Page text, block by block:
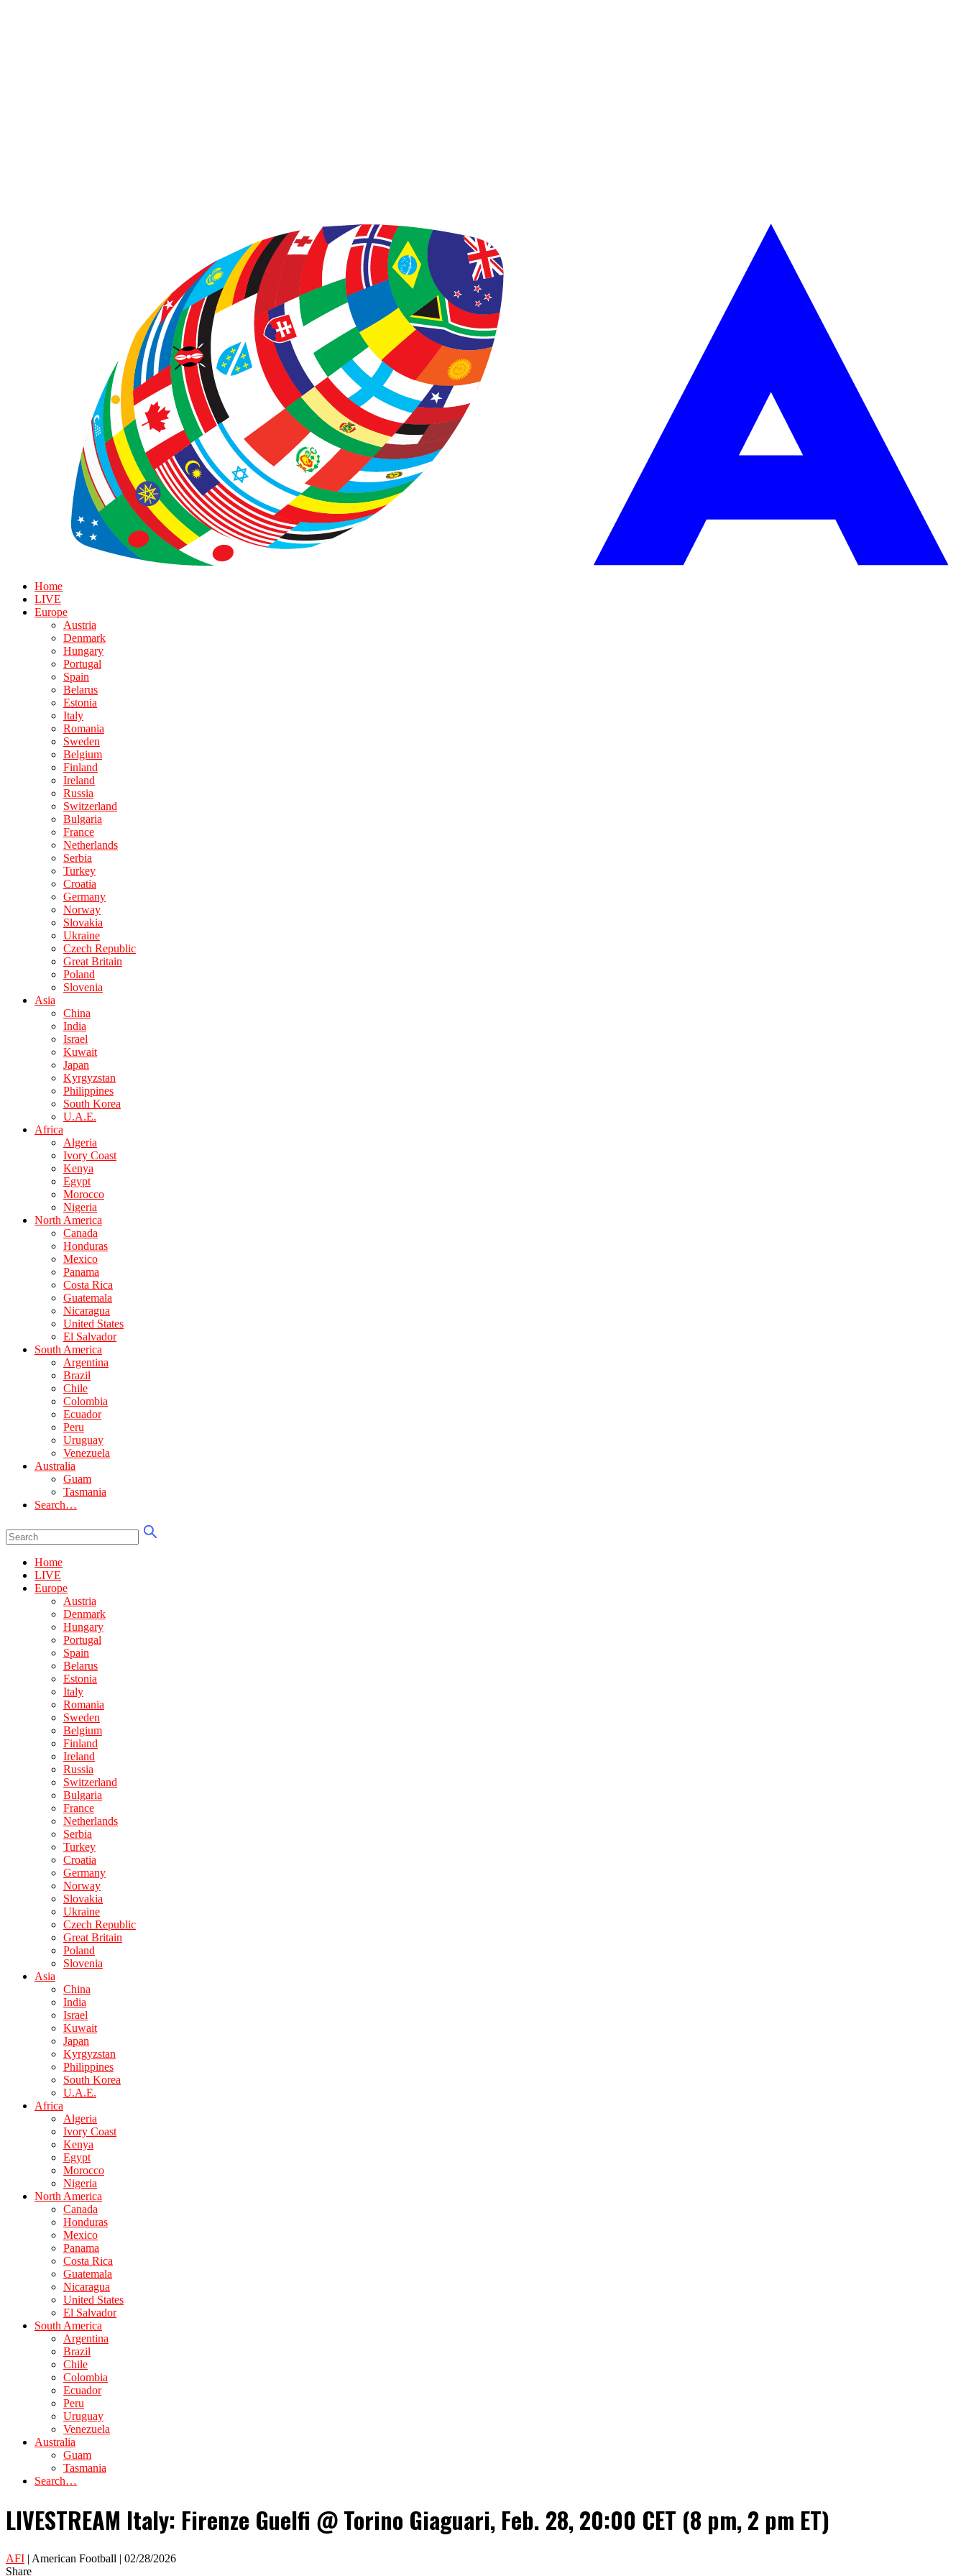
Home
LIVE
Europe
Austria
Denmark
Hungary
Portugal
Spain
Belarus
Estonia
Italy
Romania
Sweden
Belgium
Finland
Ireland
Russia
Switzerland
Bulgaria
France
Netherlands
Serbia
Turkey
Croatia
Germany
Norway
Slovakia
Ukraine
Czech Republic
Great Britain
Poland
Slovenia
Asia
China
India
Israel
Kuwait
Japan
Kyrgyzstan
Philippines
South Korea
U.A.E.
Africa
Algeria
Ivory Coast
Kenya
Egypt
Morocco
Nigeria
North America
Canada
Honduras
Mexico
Panama
Costa Rica
Guatemala
Nicaragua
United States
El Salvador
South America
Argentina
Brazil
Chile
Colombia
Ecuador
Peru
Uruguay
Venezuela
Australia
Guam
Tasmania
Search…
Home
LIVE
Europe
Austria
Denmark
Hungary
Portugal
Spain
Belarus
Estonia
Italy
Romania
Sweden
Belgium
Finland
Ireland
Russia
Switzerland
Bulgaria
France
Netherlands
Serbia
Turkey
Croatia
Germany
Norway
Slovakia
Ukraine
Czech Republic
Great Britain
Poland
Slovenia
Asia
China
India
Israel
Kuwait
Japan
Kyrgyzstan
Philippines
South Korea
U.A.E.
Africa
Algeria
Ivory Coast
Kenya
Egypt
Morocco
Nigeria
North America
Canada
Honduras
Mexico
Panama
Costa Rica
Guatemala
Nicaragua
United States
El Salvador
South America
Argentina
Brazil
Chile
Colombia
Ecuador
Peru
Uruguay
Venezuela
Australia
Guam
Tasmania
Search…
LIVESTREAM Italy: Firenze Guelfi @ Torino Giaguari, Feb. 28, 20:00 CET (8 pm, 2 pm ET)
AFI | American Football | 02/28/2026
Share